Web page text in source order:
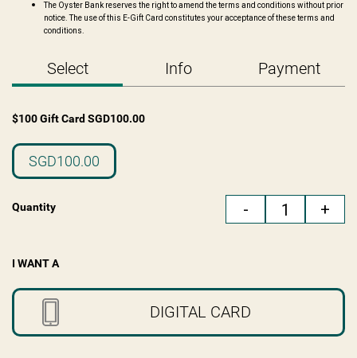
The Oyster Bank reserves the right to amend the terms and conditions without prior
notice. The use of this E-Gift Card constitutes your acceptance of these terms and
conditions.
Select Info Payment
$100 Gift Card SGD100.00
SGD100.00
Quantity - +
I WANT A
DIGITAL CARD